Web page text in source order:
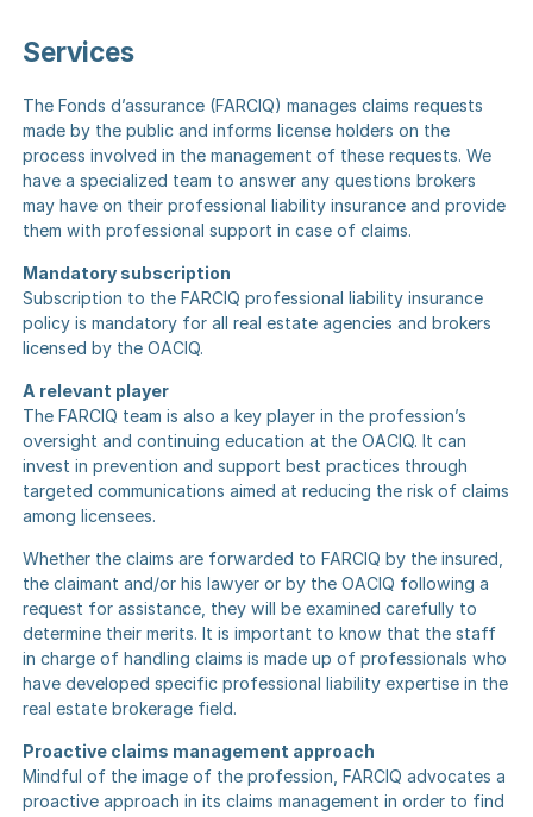
Services
The Fonds d’assurance (FARCIQ) manages claims requests
made by the public and informs license holders on the
process involved in the management of these requests. We
have a specialized team to answer any questions brokers
may have on their professional liability insurance and provide
them with professional support in case of claims.
Mandatory subscription
Subscription to the FARCIQ professional liability insurance
policy is mandatory for all real estate agencies and brokers
licensed by the OACIQ.
A relevant player
The FARCIQ team is also a key player in the profession’s
oversight and continuing education at the OACIQ. It can
invest in prevention and support best practices through
targeted communications aimed at reducing the risk of claims
among licensees.
Whether the claims are forwarded to FARCIQ by the insured,
the claimant and/or his lawyer or by the OACIQ following a
request for assistance, they will be examined carefully to
determine their merits. It is important to know that the staff
in charge of handling claims is made up of professionals who
have developed specific professional liability expertise in the
real estate brokerage field.
Proactive claims management approach
Mindful of the image of the profession, FARCIQ advocates a
proactive approach in its claims management in order to find